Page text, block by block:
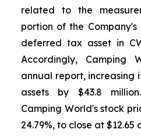
related to the
portion of the
deferred tax asset in
Accordingly, Camping
annual report,
assets by $43.8
Camping World's stock
24.79%, to close at $12.65